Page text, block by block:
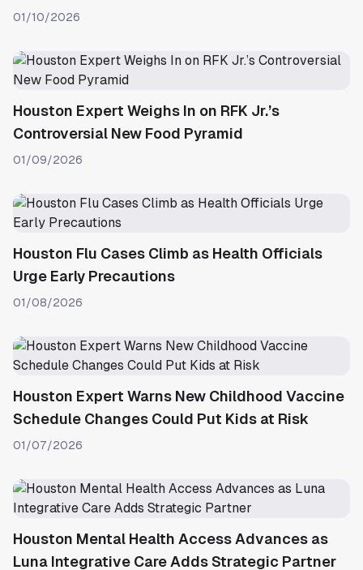
01/10/2026
Houston Expert Weighs In on RFK Jr.’s
Controversial New Food Pyramid
01/09/2026
Houston Flu Cases Climb as Health Officials
Urge Early Precautions
01/08/2026
Houston Expert Warns New Childhood Vaccine
Schedule Changes Could Put Kids at Risk
01/07/2026
Houston Mental Health Access Advances as
Luna Integrative Care Adds Strategic Partner